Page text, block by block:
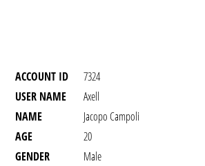
ACCOUNT ID
7324
USER NAME
Axell
NAME
Jacopo Campoli
AGE
20
GENDER
Male